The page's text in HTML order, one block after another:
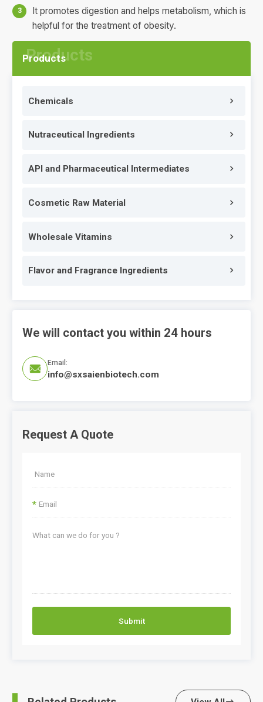
Products
Chemicals
Nutraceutical Ingredients
API and Pharmaceutical Intermediates
Cosmetic Raw Material
Wholesale Vitamins
Flavor and Fragrance Ingredients
We will contact you within 24 hours

Email:
info@sxsaienbiotech.com
Request A Quote
*
Submit
It promotes digestion and helps metabolism, which is
helpful for the treatment of obesity.